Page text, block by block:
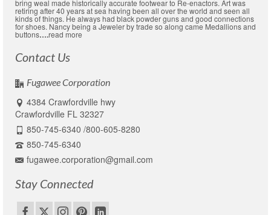
bring weal made historically accurate footwear to Re-enactors. Art was
retiring after 40 years at sea having been all over the world and seen all
kinds of things. He always had black powder guns and good connections
for shoes. Nancy being a Jeweler by trade so along came Medallions and
buttons….read more
Contact Us
Fugawee Corporation
4384 Crawfordville hwy
Crawfordville FL 32327
850-745-6340 /800-605-8280
850-745-6340
fugawee.corporation@gmail.com
Stay Connected